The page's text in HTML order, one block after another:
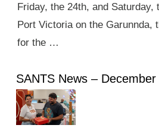
Friday, the 24th, and Saturday,
Port Victoria on the Garunnda,
for the …
SANTS News – December